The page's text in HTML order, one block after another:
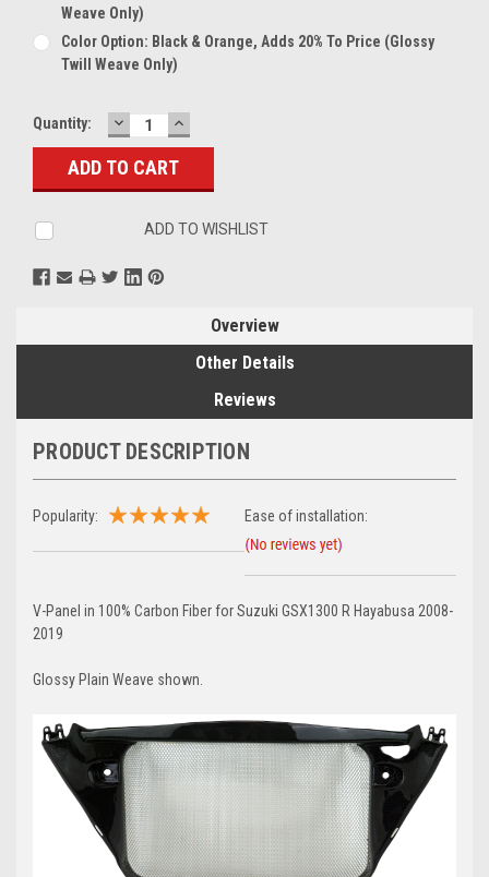
Weave Only)
Color Option: Black & Orange, Adds 20% To Price (glossy
Twill Weave Only)
Current
Stock:
Quantity: DECREASE
QUANTITY:
INCREASE
QUANTITY:
ADD TO WISHLIST
Overview
Other Details
Reviews
PRODUCT DESCRIPTION
Popularity: Ease of installation:
V-Panel in 100% Carbon Fiber for Suzuki GSX1300 R Hayabusa 2008-
2019
Glossy Plain Weave shown.